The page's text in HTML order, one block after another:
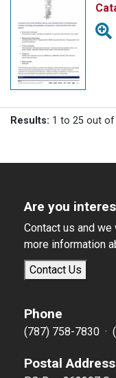
Results: 1 to 25 out of
Are you
Contact us and
more information
Contact Us
Phone
(787) 758-7830 ·
Postal Address